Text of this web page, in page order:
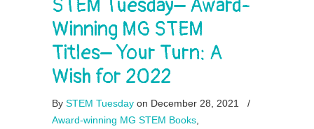
STEM Tuesday– Award-
Winning MG STEM
Titles– Your Turn: A
Wish for 2022
By STEM Tuesday on December 28, 2021
/
Award-winning MG STEM Books